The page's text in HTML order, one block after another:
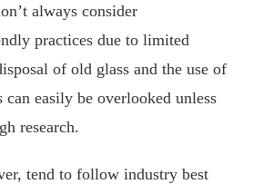
always consider
practices due to limited
of old glass and the use of
can easily be overlooked unless
research.
tend to follow industry best